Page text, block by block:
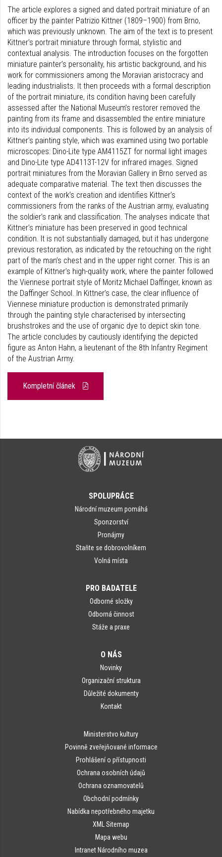
The article explores a signed and dated portrait miniature of an
officer by the painter Patrizio Kittner (1809–1900) from Brno,
which was previously unknown. The aim of the text is to present
Kittner’s portrait miniature through formal, stylistic and
contextual analysis. The introduction focuses on the forgotten
miniature painter’s personality, his artistic background, and his
work for commissioners among the Moravian aristocracy and
leading industrialists. It then proceeds with a formal description
of the portrait miniature, its condition having been carefully
assessed after the National Museum’s restorer removed the
painting from its frame and disassembled the entire miniature
into its individual components. This is followed by an analysis of
Kittner’s painting style, which was examined using two portable
microscopes: Dino-Lite type AM4115ZT for normal light images
and Dino-Lite type AD4113T-12V for infrared images. Signed
portrait miniatures from the Moravian Gallery in Brno served as
adequate comparative ma­terial. The text then discusses the
context of the work’s creation and identifies Kittner’s
commissioners from the ranks of the Austrian army, evaluating
the soldier’s rank and classification. The analyses indicate that
Kittner’s miniature has been preserved in good technical
condition. It is not substantially damaged, but it has undergone
previous restoration, as indicated by the retouching on the right
part of the man’s chest and in the upper right corner. This is an
example of Kittner’s high-quality work, where the painter followed
the Viennese portrait style of Moritz Michael Daffinger, known as
the Daffinger School. In Kittner’s case, the clear influence of
Viennese miniature production is demonstrated primarily
through the painting style charac­terised by intersecting
brushstrokes and the use of organic dye to depict skin tone.
The article concludes by cautiously identifying the depicted
figure as Anton Hahn, a lieutenant of the 8th Infantry Regiment
of the Austrian Army.
Kompletní článek
SPOLUPRÁCE
Národní muzeum pomáhá
Sponzorství
Pronájmy
Staňte se dobrovolníkem
Volná místa
PRO BADATELE
Odborné složky
Odborná činnost
Stáže a praxe
O NÁS
Novinky
Organizační struktura
Důležité dokumenty
Kontakt
Ministerstvo kultury
Povinně zveřejňované informace
Prohlášení o přístupnosti
Ochrana osobních údajů
Ochrana oznamovatelů
Obchodní podmínky
Nabídka nepotřebného majetku
XML Sitemap
Mapa webu
Intranet Národního muzea